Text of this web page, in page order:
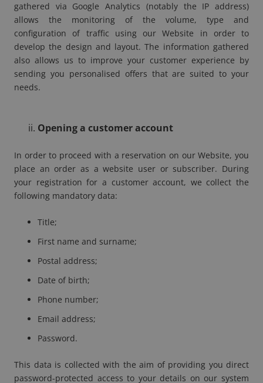
gathered via Google Analytics (notably the IP address)
allows the monitoring of the volume, type and
configuration of traffic using our Website in order to
develop the design and layout. The information gathered
also allows us to improve your customer experience by
sending you personalised offers that are suited to your
needs.
Opening a customer account
In order to proceed with a reservation on our Website, you
place an order as a website user or subscriber. During
your registration for a customer account, we collect the
following mandatory data:
Title;
First name and surname;
Postal address;
Date of birth;
Phone number;
Email address;
Password.
This data is collected with the aim of providing you direct
password-protected access to your details on our system